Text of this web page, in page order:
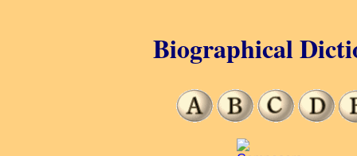
Biographical